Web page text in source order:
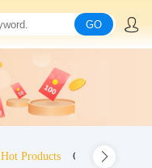
GO
Products Old-fashioned